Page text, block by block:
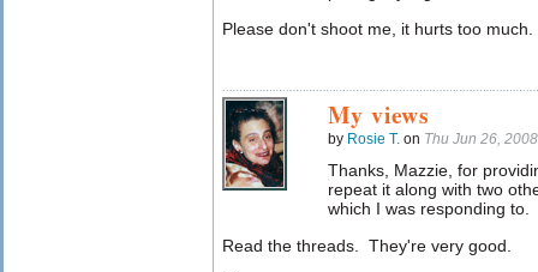
Please don't shoot me, it hurts too much.
My views
by Rosie T. on Thu Jun 26,
Thanks, Mazzie, for
repeat it along with two
which I was responding to.
Read the threads. They're very good.